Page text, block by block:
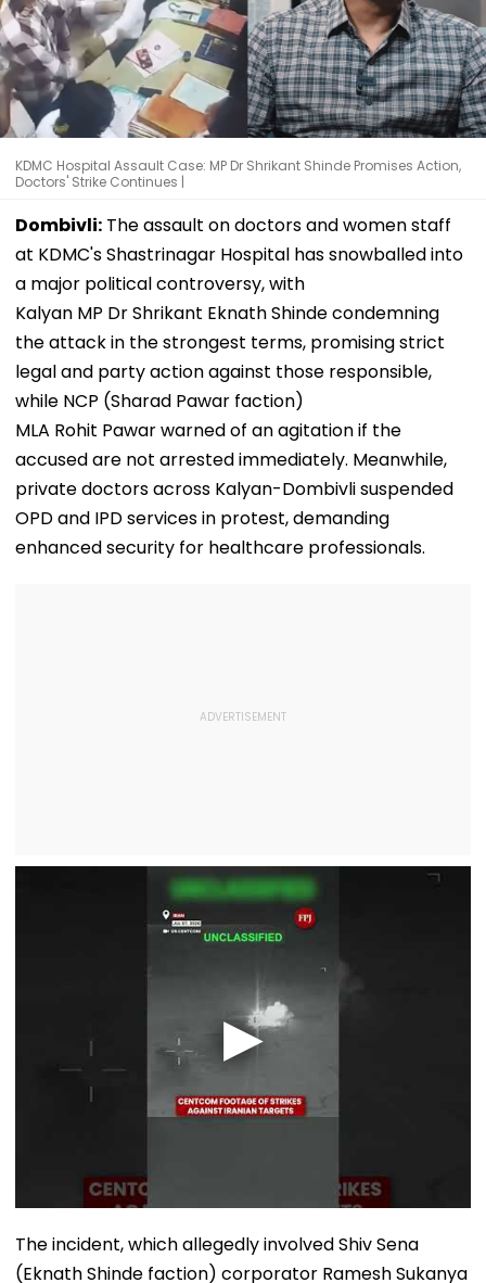
KDMC Hospital Assault Case: MP Dr Shrikant Shinde Promises Action,
Doctors' Strike Continues |
Dombivli: The assault on doctors and women staff
at KDMC's Shastrinagar Hospital has snowballed into
a major political controversy, with
Kalyan MP Dr Shrikant Eknath Shinde condemning
the attack in the strongest terms, promising strict
legal and party action against those responsible,
while NCP (Sharad Pawar faction)
MLA Rohit Pawar warned of an agitation if the
accused are not arrested immediately. Meanwhile,
private doctors across Kalyan-Dombivli suspended
OPD and IPD services in protest, demanding
enhanced security for healthcare professionals.
The incident, which allegedly involved Shiv Sena
(Eknath Shinde faction) corporator Ramesh Sukanya